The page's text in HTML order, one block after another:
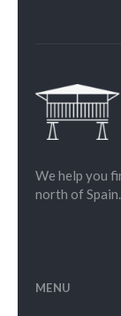
We help you
north of Spain.
MENU